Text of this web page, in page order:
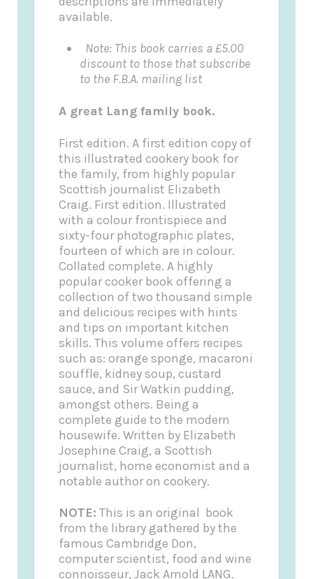
available.
Note: This book carries a £5.00
discount to those that subscribe
to the F.B.A. mailing list
A great Lang family book.
First edition. A first edition copy of
this illustrated cookery book for
the family, from highly popular
Scottish journalist Elizabeth
Craig. First edition. Illustrated
with a colour frontispiece and
sixty-four photographic plates,
fourteen of which are in colour.
Collated complete. A highly
popular cooker book offering a
collection of two thousand simple
and delicious recipes with hints
and tips on important kitchen
skills. This volume offers recipes
such as: orange sponge, macaroni
souffle, kidney soup, custard
sauce, and Sir Watkin pudding,
amongst others. Being a
complete guide to the modern
housewife. Written by Elizabeth
Josephine Craig, a Scottish
journalist, home economist and a
notable author on cookery.
NOTE: This is an original book
from the library gathered by the
famous Cambridge Don,
computer scientist, food and wine
connoisseur, Jack Arnold LANG.